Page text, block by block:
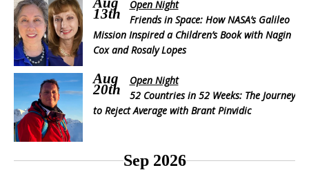
13th
Open Night
Friends in Space: How NASA’s Galileo
Mission Inspired a Children’s Book with Nagin
Cox and Rosaly Lopes
Aug
20th
Open Night
52 Countries in 52 Weeks: The Journey
to Reject Average with Brant Pinvidic
Sep 2026